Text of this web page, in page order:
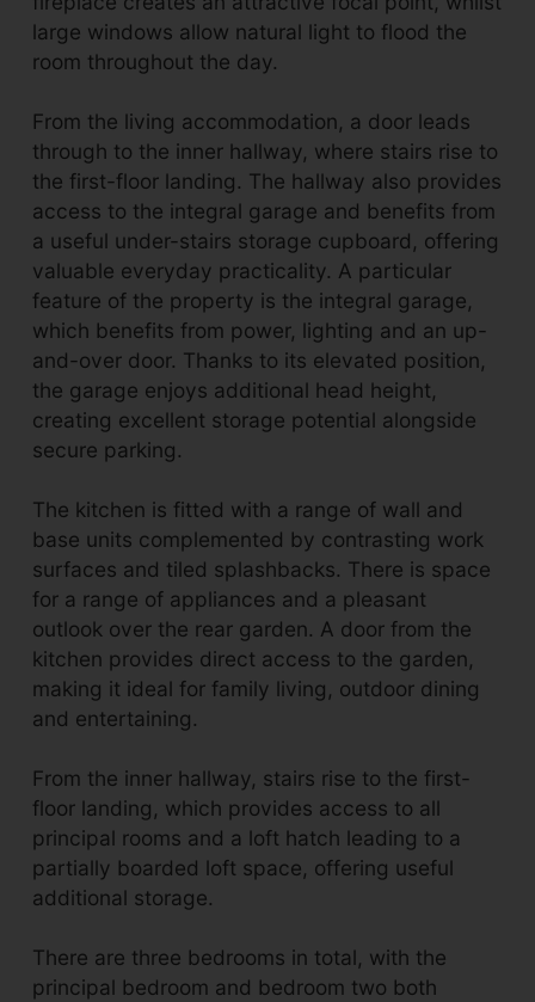
large windows allow natural light to flood the
room throughout the day.
From the living accommodation, a door leads
through to the inner hallway, where stairs rise to
the first-floor landing. The hallway also provides
access to the integral garage and benefits from
a useful under-stairs storage cupboard, offering
valuable everyday practicality. A particular
feature of the property is the integral garage,
which benefits from power, lighting and an up-
and-over door. Thanks to its elevated position,
the garage enjoys additional head height,
creating excellent storage potential alongside
secure parking.
The kitchen is fitted with a range of wall and
base units complemented by contrasting work
surfaces and tiled splashbacks. There is space
for a range of appliances and a pleasant
outlook over the rear garden. A door from the
kitchen provides direct access to the garden,
making it ideal for family living, outdoor dining
and entertaining.
From the inner hallway, stairs rise to the first-
floor landing, which provides access to all
principal rooms and a loft hatch leading to a
partially boarded loft space, offering useful
additional storage.
There are three bedrooms in total, with the
principal bedroom and bedroom two both